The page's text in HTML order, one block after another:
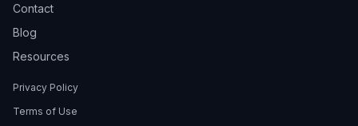
Contact
Blog
Resources
Privacy Policy
Terms of Use